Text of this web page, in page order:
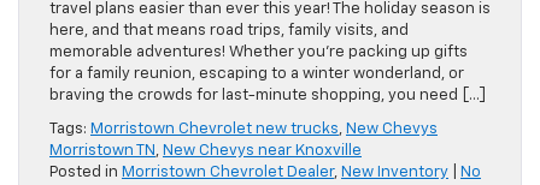
travel plans easier than ever this year! The holiday season is
here, and that means road trips, family visits, and
memorable adventures! Whether you’re packing up gifts
for a family reunion, escaping to a winter wonderland, or
braving the crowds for last-minute shopping, you need […]
Tags: Morristown Chevrolet new trucks, New Chevys
Morristown TN , New Chevys near Knoxville
Posted in Morristown Chevrolet Dealer, New Inventory
No